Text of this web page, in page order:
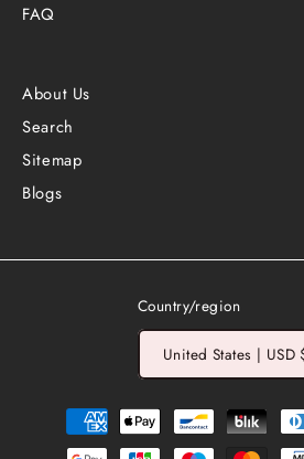
FAQ
About Us
Search
Sitemap
Blogs
Country/region
United
Payment
methods